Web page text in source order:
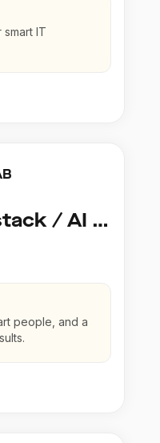
IT
Backend / Fullstack / AI Developer @ Playground Dev
people, and a